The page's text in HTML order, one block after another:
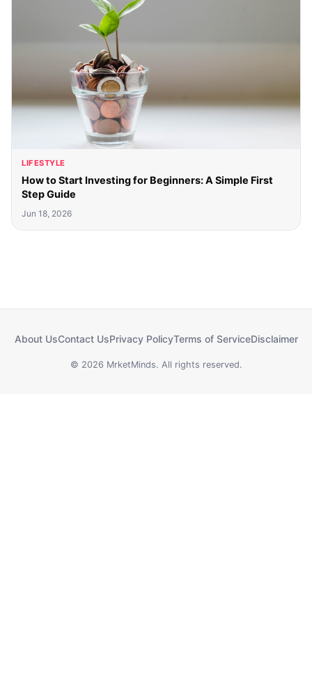
LIFESTYLE
How to Start Investing for Beginners: A Simple First
Step Guide
Jun 18, 2026
About UsContact UsPrivacy PolicyTerms of ServiceDisclaimer
© 2026 MrketMinds. All rights reserved.